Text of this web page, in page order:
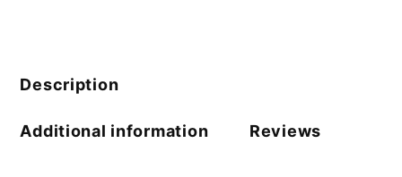
quantity
Description
Additional information Reviews